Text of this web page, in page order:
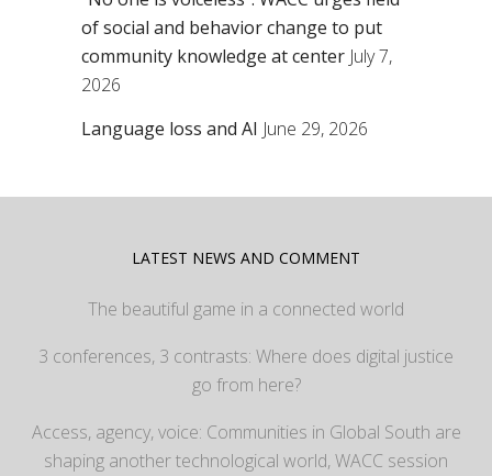
of social and behavior change to put
community knowledge at center July 7,
2026
Language loss and AI June 29, 2026
LATEST NEWS AND COMMENT
The beautiful game in a connected world
3 conferences, 3 contrasts: Where does digital justice
go from here?
Access, agency, voice: Communities in Global South are
shaping another technological world, WACC session